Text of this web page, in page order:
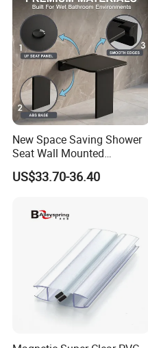
New Space Saving Shower
Seat Wall Mounted
Bathroom Chair Durable
Reliable
US$33.70-36.40